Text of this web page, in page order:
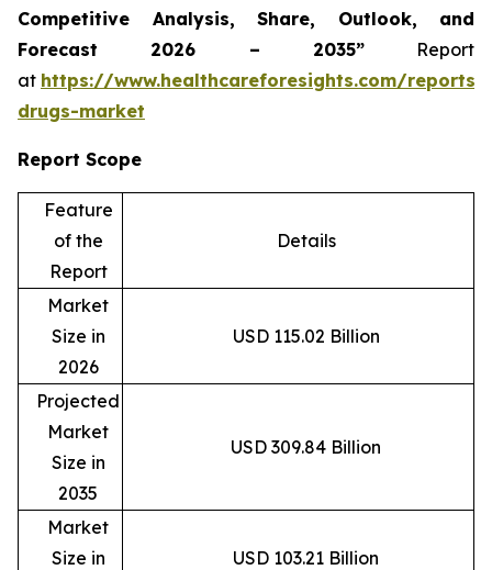
Competitive Analysis, Share, Outlook, and
Forecast 2026 – 2035”Report
at https://www.healthcareforesights.com/
drugs-market
Report Scope
Feature
of the
Report
Details
Market
Size in
2026
USD 115.02 Billion
Projected
Market
Size in
2035
USD 309.84 Billion
Market
Size in
USD 103.21 Billion